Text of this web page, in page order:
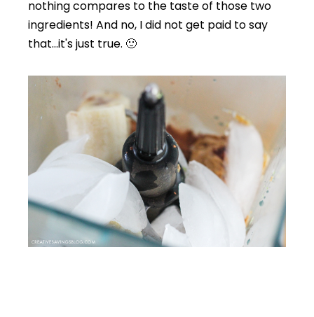
nothing compares to the taste of those two
ingredients! And no, I did not get paid to say
that…it's just true. 🙂